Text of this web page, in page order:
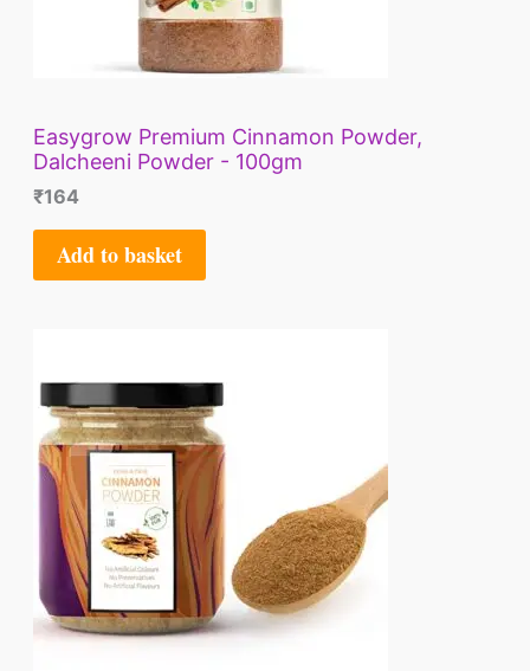
Easygrow Premium Cinnamon Powder,
Dalcheeni Powder - 100gm
₹164
Add to basket